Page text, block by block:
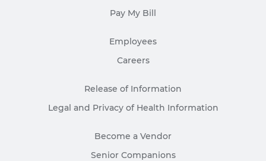
Pay My Bill
Employees
Careers
Release of Information
Legal and Privacy of Health Information
Become a Vendor
Senior Companions